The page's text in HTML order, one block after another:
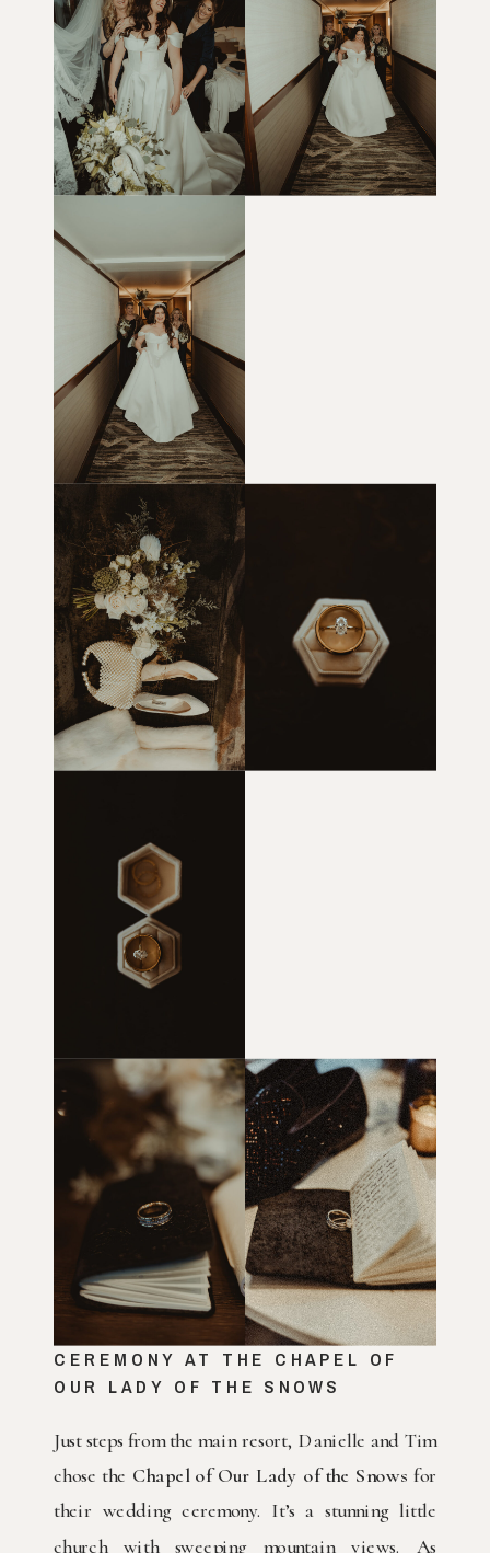
CEREMONY AT THE CHAPEL OF
OUR LADY OF THE SNOWS
Just steps from the main resort, Danielle and Tim
chose the Chapel of Our Lady of the Snows for
their wedding ceremony. It’s a stunning little
church with sweeping mountain views. As